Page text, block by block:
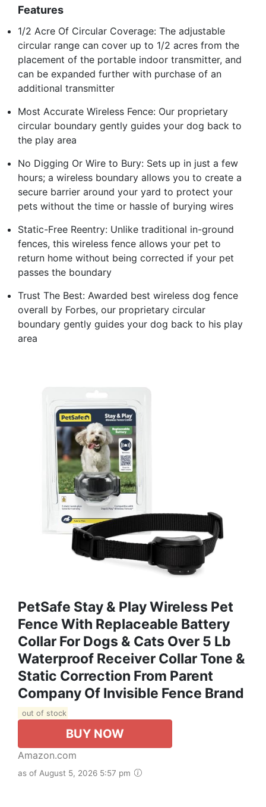
Features
1/2 Acre Of Circular Coverage: The adjustable
circular range can cover up to 1/2 acres from the
placement of the portable indoor transmitter, and
can be expanded further with purchase of an
additional transmitter
Most Accurate Wireless Fence: Our proprietary
circular boundary gently guides your dog back to
the play area
No Digging Or Wire to Bury: Sets up in just a few
hours; a wireless boundary allows you to create a
secure barrier around your yard to protect your
pets without the time or hassle of burying wires
Static-Free Reentry: Unlike traditional in-ground
fences, this wireless fence allows your pet to
return home without being corrected if your pet
passes the boundary
Trust The Best: Awarded best wireless dog fence
overall by Forbes, our proprietary circular
boundary gently guides your dog back to his play
area
PetSafe Stay & Play Wireless Pet
Fence With Replaceable Battery
Collar For Dogs & Cats Over 5 Lb
Waterproof Receiver Collar Tone &
Static Correction From Parent
Company Of Invisible Fence Brand
out of stock
BUY NOW
Amazon.com
as of August 5, 2026 5:57 pm